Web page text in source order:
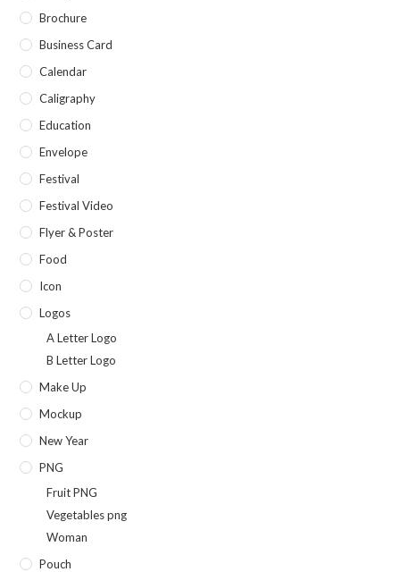
Brochure
Business Card
Calendar
Caligraphy
Education
Envelope
Festival
Festival Video
Flyer & Poster
Food
Icon
Logos
A Letter Logo
B Letter Logo
Make Up
Mockup
New Year
PNG
Fruit PNG
Vegetables png
Woman
Pouch